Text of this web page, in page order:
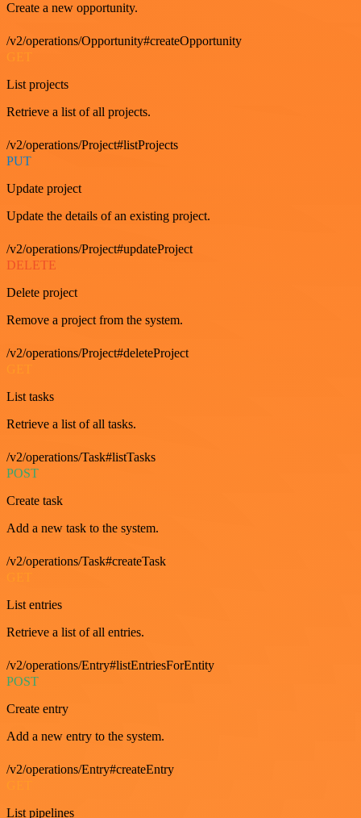
Create a new opportunity.
/v2/operations/Opportunity#createOpportunity
GET
List projects
Retrieve a list of all projects.
/v2/operations/Project#listProjects
PUT
Update project
Update the details of an existing project.
/v2/operations/Project#updateProject
DELETE
Delete project
Remove a project from the system.
/v2/operations/Project#deleteProject
List tasks
Retrieve a list of all tasks.
/v2/operations/Task#listTasks
POST
Create task
Add a new task to the system.
/v2/operations/Task#createTask
List entries
Retrieve a list of all entries.
/v2/operations/Entry#listEntriesForEntity
POST
Create entry
Add a new entry to the system.
/v2/operations/Entry#createEntry
List pipelines